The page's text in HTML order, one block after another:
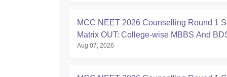
MCC NEET 2026 Counselling Round 1
Matrix OUT: College-wise MBBS And
Aug 07, 2026